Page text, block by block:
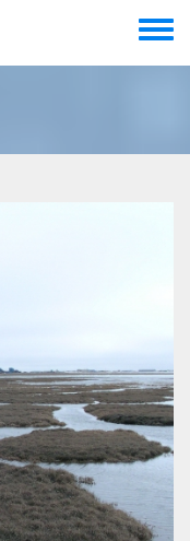
Toggle
menu